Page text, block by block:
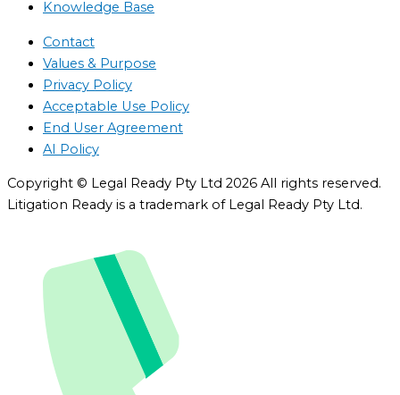
Knowledge Base
Contact
Values & Purpose
Privacy Policy
Acceptable Use Policy
End User Agreement
AI Policy
Copyright © Legal Ready Pty Ltd 2026 All rights reserved.
Litigation Ready is a trademark of Legal Ready Pty Ltd.